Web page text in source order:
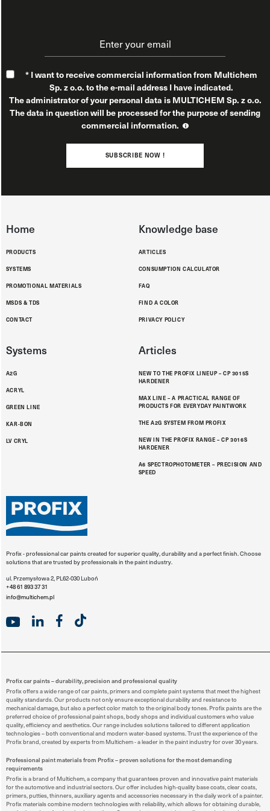
* I want to receive commercial information from Multichem
Sp. z o.o. to the e-mail address I have indicated.
The administrator of your personal data is MULTICHEM Sp. z o.o.
The data in question will be processed for the purpose of sending
commercial information.
object, transfer data, withdraw consent, and file a complaint with
SUBSCRIBE NOW !
Home
PRODUCTS
SYSTEMS
PROMOTIONAL MATERIALS
MSDS & TDS
CONTACT
Systems
A2G
ACRYL
GREEN LINE
KAR-BON
LV CRYL
Articles
NEW TO THE PROFIX LINEUP – CP 3015S
HARDENER
MAX LINE – A PRACTICAL RANGE OF
PRODUCTS FOR EVERYDAY PAINTWORK
THE A2G SYSTEM FROM PROFIX
NEW IN THE PROFIX RANGE – CP 3016S
HARDENER
A6 SPECTROPHOTOMETER – PRECISION AND
SPEED
Knowledge base
ARTICLES
CONSUMPTION CALCULATOR
FAQ
FIND A COLOR
PRIVACY POLICY
Profix - professional car paints created for superior quality, durability and a perfect finish. Choose
solutions that are trusted by professionals in the paint industry.
ul. Przemysłowa 2, PL62-030 Luboń
+48 61 893 37 31
info@multichem.pl
Profix car paints – durability, precision and professional quality
Profix offers a wide range of car paints, primers and complete paint systems that meet the highest
quality standards. Our products not only ensure exceptional durability and resistance to
mechanical damage, but also a perfect color match to the original body tones. Profix paints are the
preferred choice of professional paint shops, body shops and individual customers who value
quality, efficiency and aesthetics. Our range includes solutions tailored to different application
technologies – both conventional and modern water-based systems. Trust the experience of the
Profix brand, created by experts from Multichem - a leader in the paint industry for over 30 years.
Professional paint materials from Profix – proven solutions for the most demanding
requirements
Profix is a brand of Multichem, a company that guarantees proven and innovative paint materials
for the automotive and industrial sectors. Our offer includes high-quality base coats, clear coats,
primers, putties, thinners, auxiliary agents and accessories necessary in the daily work of a painter.
Profix materials combine modern technologies with reliability, which allows for obtaining durable,